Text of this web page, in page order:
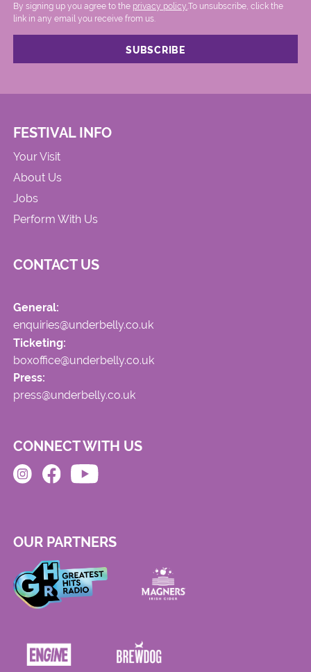
By signing up you agree to the privacy policy. .To unsubscribe, click the
link in any email you receive from us.
FESTIVAL INFO
Your Visit
About Us
Jobs
Perform With Us
CONTACT US
General:
enquiries@underbelly.co.uk
Ticketing:
boxoffice@underbelly.co.uk
Press:
press@underbelly.co.uk
CONNECT WITH US
OUR PARTNERS